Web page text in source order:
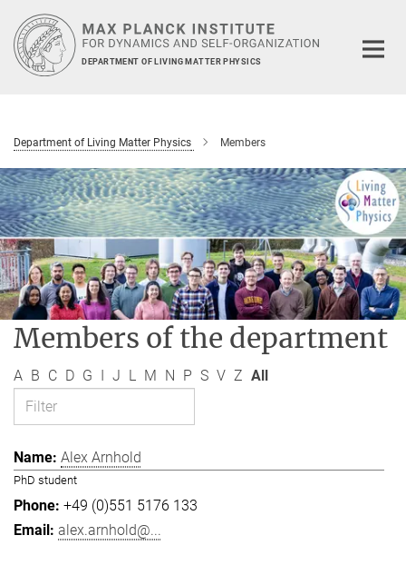
Main-
Content
DEPARTMENT OF LIVING MATTER PHYSICS
Department of Living Matter Physics Members
Members of the department
A B C D G I J L M N P S V Z All
Alex Arnhold
PhD student
+49 (0)551 5176 133
alex.arnhold@...